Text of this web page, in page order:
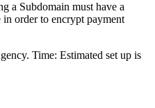
a Subdomain must have a
order to encrypt payment
Time: Estimated set up is